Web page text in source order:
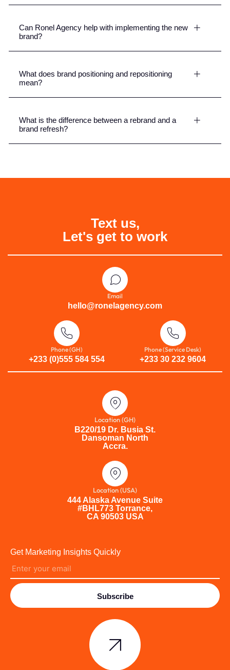
Can Ronel Agency help with implementing the new
brand?
What does brand positioning and repositioning
mean?
What is the difference between a rebrand and a
brand refresh?
Text us,
Let's get to work
Email
hello@ronelagency.com
Phone (GH)
+233 (0)555 584 554
Phone (Service Desk)
+233 30 232 9604
Location (GH)
B220/19 Dr. Busia St.
Dansoman North
Accra.
Location (USA)
444 Alaska Avenue Suite
#BHL773 Torrance,
CA 90503 USA
Get Marketing Insights Quickly
Subscribe